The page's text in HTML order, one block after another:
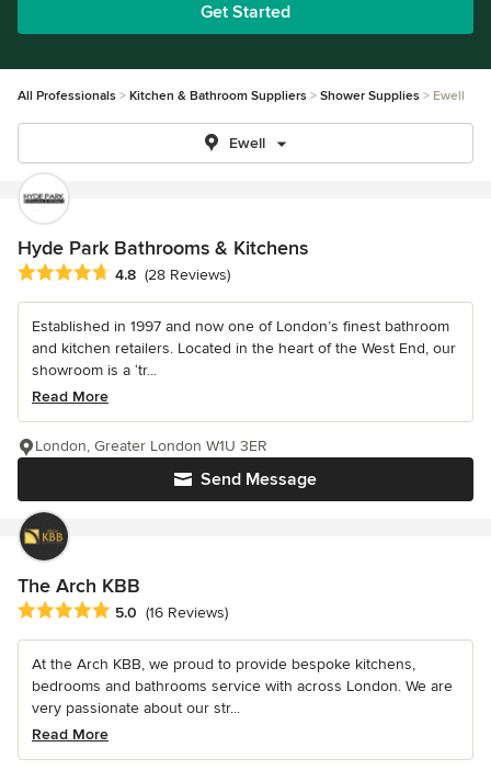
Get Started
All Professionals Kitchen & Bathroom Suppliers Shower Supplies Ewell
Ewell
Hyde Park Bathrooms & Kitchens
Average rating: 4.8 out of 5 stars
4.8 (28 Reviews)
Established in 1997 and now one of London’s finest bathroom
and kitchen retailers. Located in the heart of the West End, our
showroom is a ‘tr...
Read More
Send Message
London, Greater London W1U 3ER
The Arch KBB
Average rating: 5 out of 5 stars
5.0 (16 Reviews)
At the Arch KBB, we proud to provide bespoke kitchens,
bedrooms and bathrooms service with across London. We are
very passionate about our str...
Read More